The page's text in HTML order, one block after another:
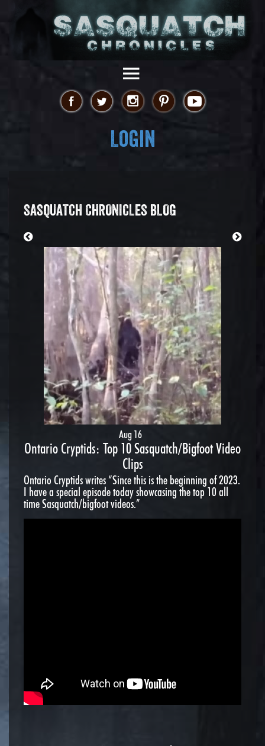
Login
SASQUATCH CHRONICLES BLOG
Aug 16
Ontario Cryptids: Top 10 Sasquatch/Bigfoot Video
Clips
Ontario Cryptids writes “Since this is the beginning of 2023.
I have a special episode today showcasing the top 10 all
time Sasquatch/bigfoot videos.”